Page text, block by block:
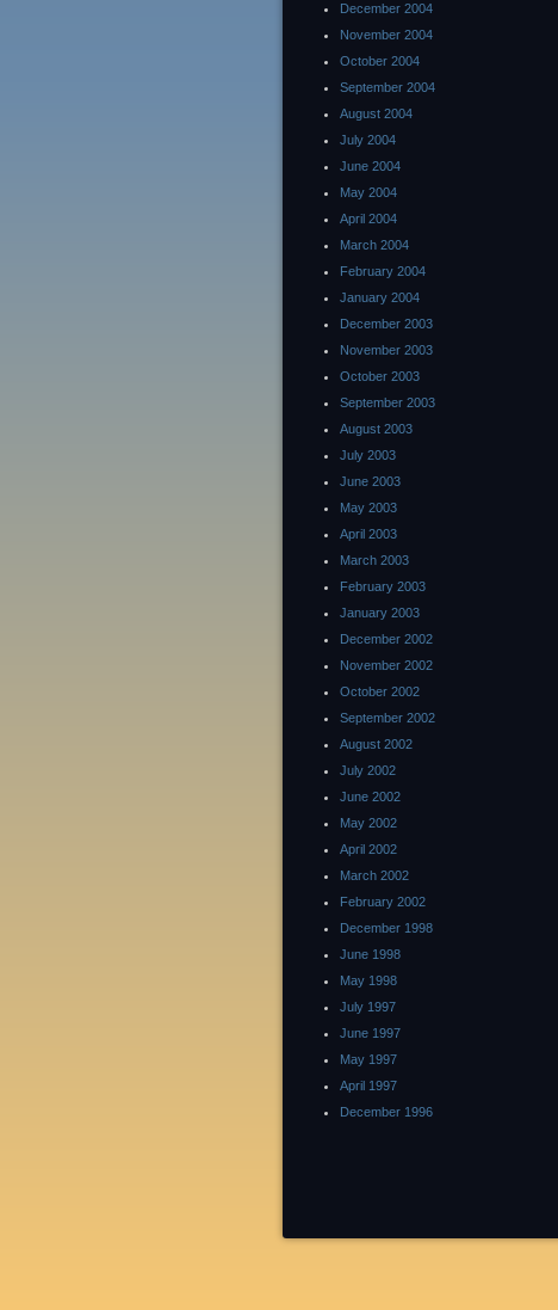
December 2004
November 2004
October 2004
September 2004
August 2004
July 2004
June 2004
May 2004
April 2004
March 2004
February 2004
January 2004
December 2003
November 2003
October 2003
September 2003
August 2003
July 2003
June 2003
May 2003
April 2003
March 2003
February 2003
January 2003
December 2002
November 2002
October 2002
September 2002
August 2002
July 2002
June 2002
May 2002
April 2002
March 2002
February 2002
December 1998
June 1998
May 1998
July 1997
June 1997
May 1997
April 1997
December 1996